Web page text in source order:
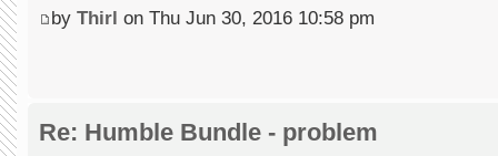
by Thirl on Thu Jun 30, 2016 10:58 pm
Re: Humble Bundle - problem